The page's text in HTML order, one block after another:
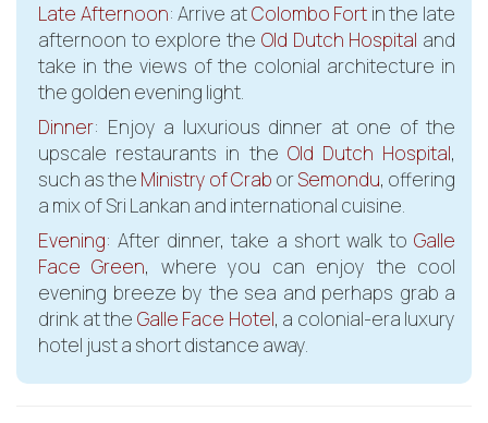
Late Afternoon: Arrive atColombo Fort in the late
afternoon to explore the Old Dutch Hospital and
take in the views of the colonial architecture in
the golden evening light.
Dinner: Enjoy a luxurious dinner at one of the
upscale restaurants in the Old Dutch Hospital,
such as the Ministry of Crab orSemondu, offering
a mix of Sri Lankan and international cuisine.
Evening: After dinner, take a short walk to Galle
Face Green, where you can enjoy the cool
evening breeze by the sea and perhaps grab a
drink at the Galle Face Hotel, a colonial-era luxury
hotel just a short distance away.